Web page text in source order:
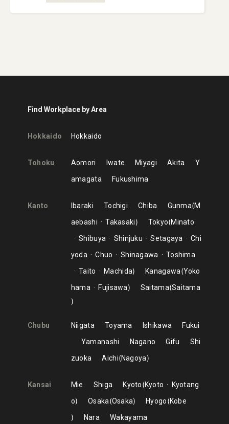
Find Workplace by Area
Hokkaido Hokkaido
Tohoku Aomori Iwate Miyagi Akita
Y
amagata
Fukushima
Kanto Ibaraki Tochigi Chiba Gunma M
aebashi
Takasaki Tokyo Minato
Shibuya
Shinjuku Setagaya
Chi
yoda
Chuo Shinagawa
Toshima
Taito
Machida Kanagawa Yoko
hama
Fujisawa Saitama Saitama
Chubu Niigata Toyama Ishikawa
Fukui
Yamanashi
Nagano Gifu
Shi
zuoka
Aichi Nagoya
Kansai Mie Shiga Kyoto Kyoto
Kyotang
o
Osaka Osaka Hyogo Kobe
Nara
Wakayama